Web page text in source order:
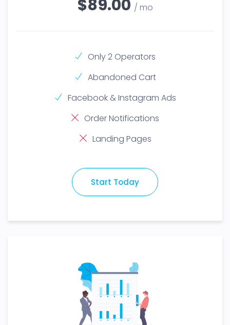
$89.00 / mo
Only 2 Operators
Abandoned Cart
Facebook & Instagram Ads
Order Notifications
Landing Pages
Start Today